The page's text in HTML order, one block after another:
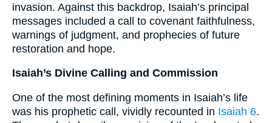
invasion. Against this backdrop, Isaiah’s principal
messages included a call to covenant faithfulness,
warnings of judgment, and prophecies of future
restoration and hope.
Isaiah’s Divine Calling and Commission
One of the most defining moments in Isaiah’s life
was his prophetic call, vividly recounted in Isaiah 6.